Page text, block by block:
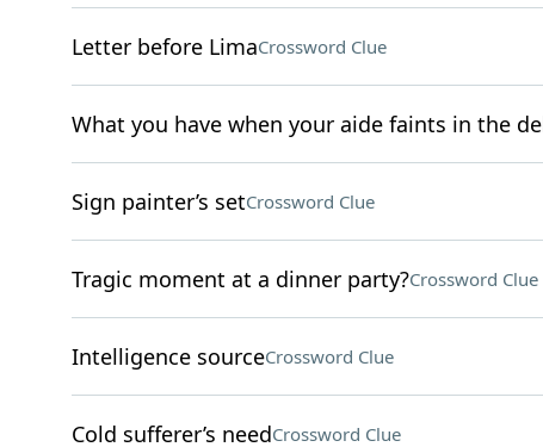
Letter before LimaCrossword Clue
What you have when your aide faints in the
Sign painter’s setCrossword Clue
Tragic moment at a dinner party?Crossword Clue
Intelligence sourceCrossword Clue
Cold sufferer’s needCrossword Clue